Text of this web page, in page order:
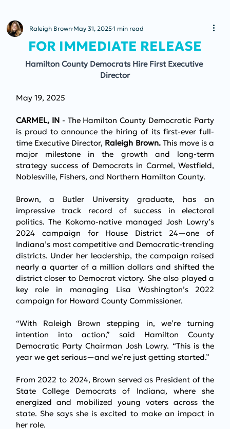
Raleigh Brown May 31, 20251 min read
FOR IMMEDIATE RELEASE
Hamilton County Democrats Hire First Executive
Director
May 19, 2025
CARMEL, IN - The Hamilton County Democratic Party
is proud to announce the hiring of its first-ever full-
time Executive Director, Raleigh Brown. This move is a
major milestone in the growth and long-term
strategy success of Democrats in Carmel, Westfield,
Noblesville, Fishers, and Northern Hamilton County.
Brown, a Butler University graduate, has an
impressive track record of success in electoral
politics. The Kokomo-native managed Josh Lowry’s
2024 campaign for House District 24—one of
Indiana’s most competitive and Democratic-trending
districts. Under her leadership, the campaign raised
nearly a quarter of a million dollars and shifted the
district closer to Democrat victory. She also played a
key role in managing Lisa Washington’s 2022
campaign for Howard County Commissioner.
“With Raleigh Brown stepping in, we’re turning
intention into action,” said Hamilton County
Democratic Party Chairman Josh Lowry. “This is the
year we get serious—and we’re just getting started.”
From 2022 to 2024, Brown served as President of the
State College Democrats of Indiana, where she
energized and mobilized young voters across the
state. She says she is excited to make an impact in
her role.